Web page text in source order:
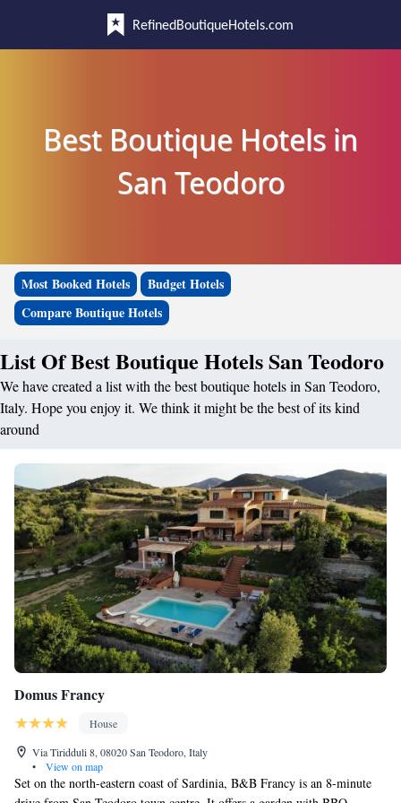
RefinedBoutiqueHotels.com
Best Boutique Hotels in
San Teodoro
Most Booked Hotels
Budget Hotels
Compare Boutique Hotels
List Of Best Boutique Hotels San Teodoro
We have created a list with the best boutique hotels in San Teodoro,
Italy. Hope you enjoy it. We think it might be the best of its kind
around
Domus Francy
House
Via Tiridduli 8, 08020 San Teodoro, Italy
•
View on map
Set on the north-eastern coast of Sardinia, B&B Francy is an 8-minute